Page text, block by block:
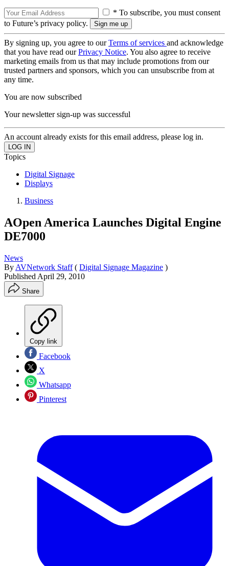
* To subscribe, you must consent
to Future’s privacy policy.
By signing up, you agree to ourTerms of services and acknowledge
that you have read ourPrivacy Notice. You also agree to receive
marketing emails from us that may include promotions from our
trusted partners and sponsors, which you can unsubscribe from at
any time.
You are now subscribed
Your newsletter sign-up was successful
An account already exists for this email address, please log in.
Topics
Digital Signage
Displays
Business
AOpen America Launches Digital Engine
DE7000
News
By AVNetwork Staff ( Digital Signage Magazine )
Published April 29, 2010
Share
Copy link
Facebook
X
Whatsapp
Pinterest